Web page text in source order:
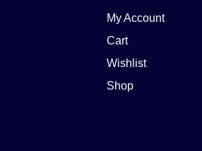
My Account
Cart
Wishlist
Shop